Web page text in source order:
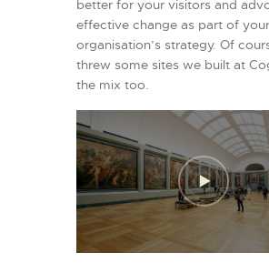
better for your visitors and
effective change as part of your
organisation’s strategy. Of
threw some sites we built at
the mix too.